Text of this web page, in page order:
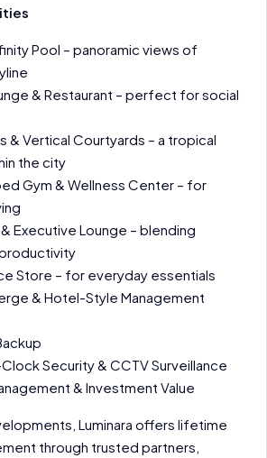
Pool – panoramic views of
& Restaurant – perfect for social
& Vertical Courtyards – a tropical
the city
Gym & Wellness Center – for
Executive Lounge – blending
Store – for everyday essentials
& Hotel-Style Management
Security & CCTV Surveillance
& Investment Value
Luminara offers lifetime
through trusted partners,